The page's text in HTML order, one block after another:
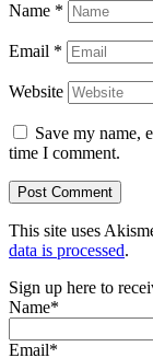
Name *
Email *
Website
Save my name,
time I comment.
This site uses
data is processed.
Sign up here to
Name*
Email*